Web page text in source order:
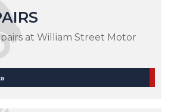
at William Street Motor